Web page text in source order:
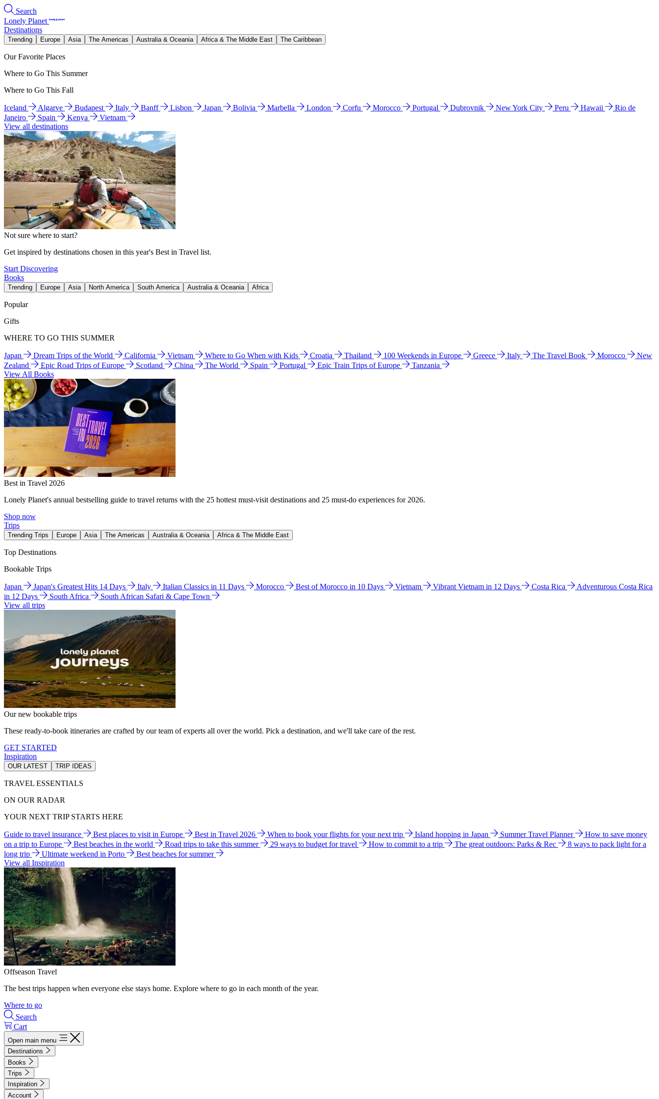
Search
Lonely Planet
Destinations
Trending Europe Asia The Americas Australia & Oceania Africa & The Middle East The Caribbean
Our Favorite Places
Where to Go This Summer
Where to Go This Fall
Iceland Algarve Budapest Italy Banff Lisbon Japan Bolivia Marbella London Corfu Morocco Portugal Dubrovnik New York City Peru Hawaii
Rio de
Janeiro
Spain Kenya
Vietnam
View all destinations
Not sure where to start?
Get inspired by destinations chosen in this year's Best in Travel list.
Start Discovering
Books
Trending Europe Asia North America South America Australia & Oceania Africa
Popular
Gifts
WHERE TO GO THIS SUMMER
Japan Dream Trips of the World California Vietnam Where to Go When with Kids Croatia Thailand 100 Weekends in Europe Greece Italy The Travel Book Morocco
New
Zealand
Epic Road Trips of Europe Scotland China The World Spain Portugal Epic Train Trips of Europe
Tanzania
View All Books
Best in Travel 2026
Lonely Planet's annual bestselling guide to travel returns with the 25 hottest must-visit destinations and 25 must-do experiences for 2026.
Shop now
Trips
Trending Trips Europe Asia The Americas Australia & Oceania Africa & The Middle East
Top Destinations
Bookable Trips
Japan Japan's Greatest Hits 14 Days Italy Italian Classics in 11 Days Morocco Best of Morocco in 10 Days Vietnam Vibrant Vietnam in 12 Days Costa Rica
Adventurous Costa Rica
in 12 Days
South Africa
South African Safari & Cape Town
View all trips
Our new bookable trips
These ready-to-book itineraries are crafted by our team of experts all over the world. Pick a destination, and we'll take care of the rest.
GET STARTED
Inspiration
OUR LATEST TRIP IDEAS
TRAVEL ESSENTIALS
ON OUR RADAR
YOUR NEXT TRIP STARTS HERE
Guide to travel insurance Best places to visit in Europe Best in Travel 2026 When to book your flights for your next trip Island hopping in Japan Summer Travel Planner
How to save money
on a trip to Europe
Best beaches in the world Road trips to take this summer 29 ways to budget for travel How to commit to a trip The great outdoors: Parks & Rec
8 ways to pack light for a
long trip
Ultimate weekend in Porto
Best beaches for summer
View all Inspiration
Offseason Travel
The best trips happen when everyone else stays home. Explore where to go in each month of the year.
Where to go
Search
Cart
Open main menu
Destinations
Books
Trips
Inspiration
Account